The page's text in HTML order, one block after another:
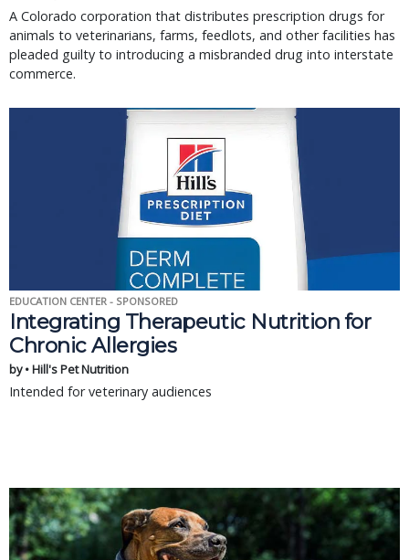
A Colorado corporation that distributes prescription drugs for
animals to veterinarians, farms, feedlots, and other facilities has
pleaded guilty to introducing a misbranded drug into interstate
commerce.
EDUCATION CENTER - SPONSORED
Integrating Therapeutic Nutrition for
Chronic Allergies
by • Hill's Pet Nutrition
Intended for veterinary audiences